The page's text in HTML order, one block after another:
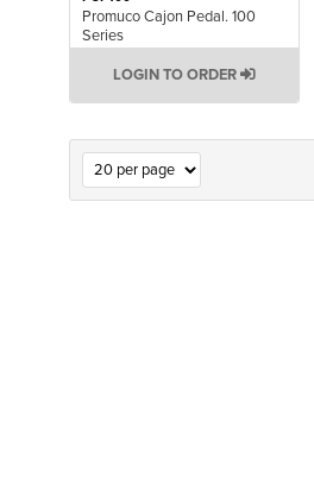
Promuco Cajon Pedal. 100
Series
LOGIN TO ORDER